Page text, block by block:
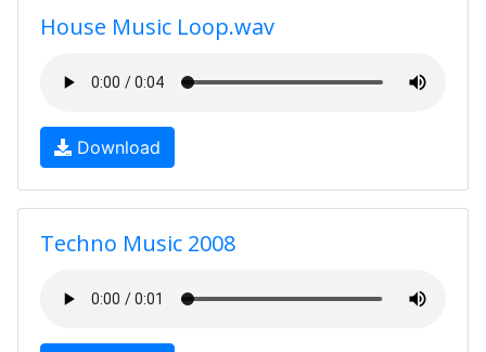
House Music Loop.wav
Download
Techno Music 2008